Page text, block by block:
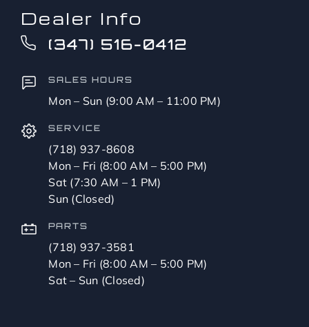
Dealer Info
(347) 516-0412
SALES HOURS
Mon – Sun (9:00 AM – 11:00 PM)
SERVICE
(718) 937-8608
Mon – Fri (8:00 AM – 5:00 PM)
Sat (7:30 AM – 1 PM)
Sun (Closed)
PARTS
(718) 937-3581
Mon – Fri (8:00 AM – 5:00 PM)
Sat – Sun (Closed)